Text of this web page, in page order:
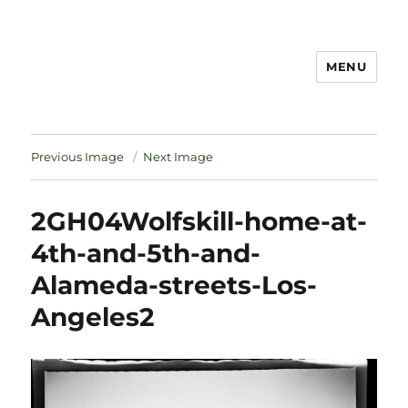
MENU
Previous Image Next Image
2GH04Wolfskill-home-at-
4th-and-5th-and-
Alameda-streets-Los-
Angeles2